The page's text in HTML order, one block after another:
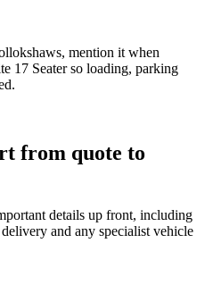
mention it when
17 Seater so loading, parking
from quote to
details up front, including
and any specialist vehicle